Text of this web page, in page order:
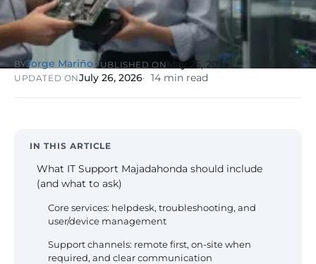
NIS2, ENS
Digital
Evolution
Diagnosis +
wind SCADA
Healthcare &
Clinics,
private
Public
Industry
BYJorge Mariño PUBLISHED ON May 25, 2026
UPDATED ONJuly 26, 2026 14 min read
IN THIS ARTICLE
What IT Support Majadahonda should include
(and what to ask)
Core services: helpdesk, troubleshooting, and
user/device management
Support channels: remote first, on-site when
required, and clear communication